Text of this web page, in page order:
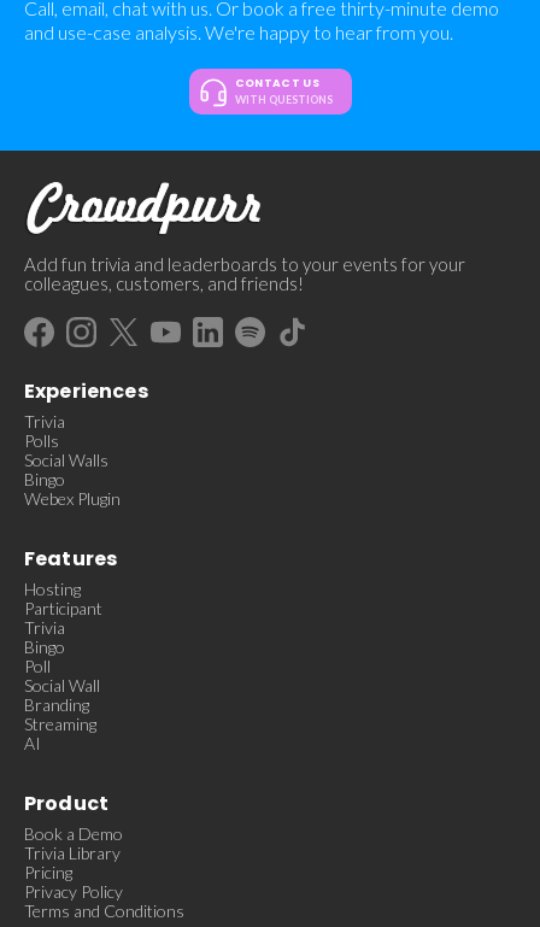
Call, email, chat with us. Or book a free thirty-minute demo
and use-case analysis. We're happy to hear from you.
CONTACT US
WITH QUESTIONS
Add fun trivia and leaderboards to your events for your
colleagues, customers, and friends!
Experiences
Trivia
Polls
Social Walls
Bingo
Webex Plugin
Features
Hosting
Participant
Trivia
Bingo
Poll
Social Wall
Branding
Streaming
AI
Product
Book a Demo
Trivia Library
Pricing
Privacy Policy
Terms and Conditions